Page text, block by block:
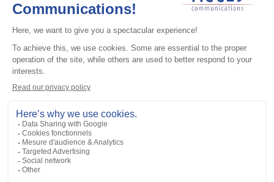
DTR700 900M Spread Spectrum,
Licence Free, With Display, Limited
Keypad